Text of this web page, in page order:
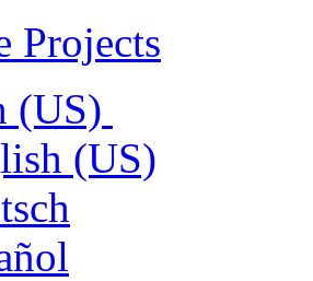
Projects
(US)
(US)